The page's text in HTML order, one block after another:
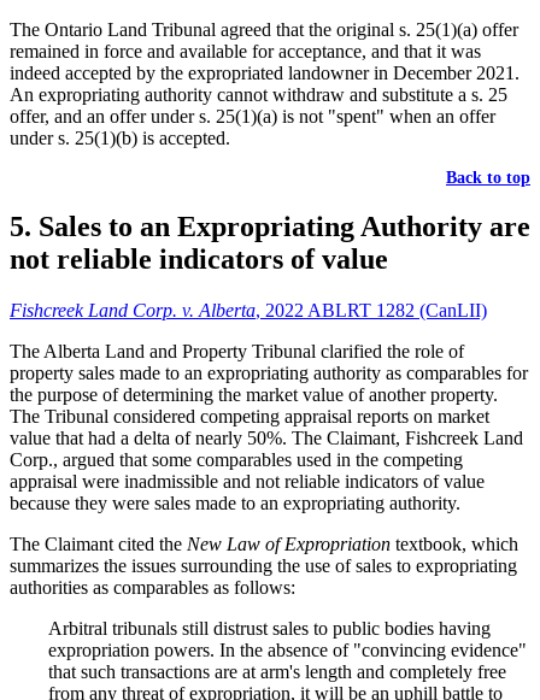
The Ontario Land Tribunal agreed that the original s. 25(1)(a) offer
remained in force and available for acceptance, and that it was
indeed accepted by the expropriated landowner in December 2021.
An expropriating authority cannot withdraw and substitute a s. 25
offer, and an offer under s. 25(1)(a) is not "spent" when an offer
under s. 25(1)(b) is accepted.
Back to top
5. Sales to an Expropriating Authority are
not reliable indicators of value
Fishcreek Land Corp. v. Alberta, 2022 ABLRT 1282 (CanLII)
The Alberta Land and Property Tribunal clarified the role of
property sales made to an expropriating authority as comparables for
the purpose of determining the market value of another property.
The Tribunal considered competing appraisal reports on market
value that had a delta of nearly 50%. The Claimant, Fishcreek Land
Corp., argued that some comparables used in the competing
appraisal were inadmissible and not reliable indicators of value
because they were sales made to an expropriating authority.
The Claimant cited the New Law of Expropriation textbook, which
summarizes the issues surrounding the use of sales to expropriating
authorities as comparables as follows:
Arbitral tribunals still distrust sales to public bodies having
expropriation powers. In the absence of "convincing evidence"
that such transactions are at arm's length and completely free
from any threat of expropriation, it will be an uphill battle to